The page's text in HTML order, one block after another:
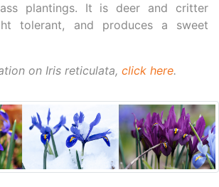
plantings. It is deer and critter
tolerant, and produces a sweet
on Iris reticulata, click here.